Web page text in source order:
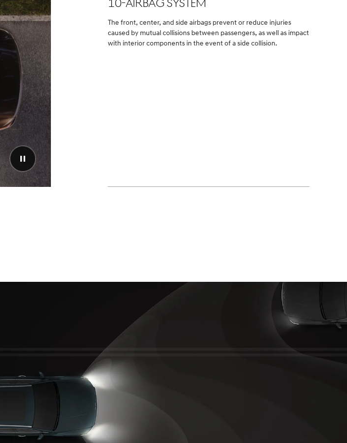
Pause
10-AIRBAG SYSTEM
The front, center, and side airbags prevent or reduce injuries
caused by mutual collisions between passengers, as well as impact
with interior components in the event of a side collision.